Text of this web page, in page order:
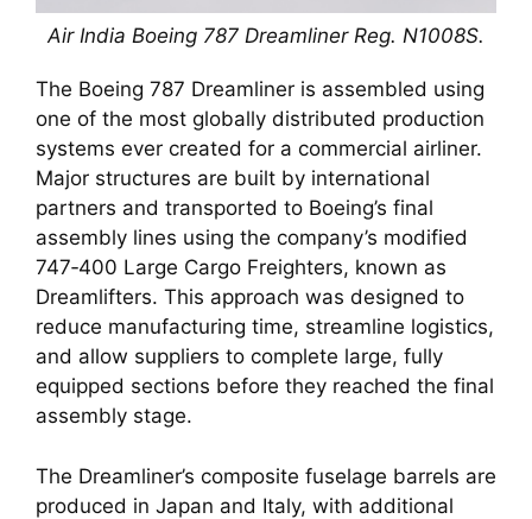
Air India Boeing 787 Dreamliner Reg. N1008S.
The Boeing 787 Dreamliner is assembled using
one of the most globally distributed production
systems ever created for a commercial airliner.
Major structures are built by international
partners and transported to Boeing’s final
assembly lines using the company’s modified
747‑400 Large Cargo Freighters, known as
Dreamlifters. This approach was designed to
reduce manufacturing time, streamline logistics,
and allow suppliers to complete large, fully
equipped sections before they reached the final
assembly stage.
The Dreamliner’s composite fuselage barrels are
produced in Japan and Italy, with additional